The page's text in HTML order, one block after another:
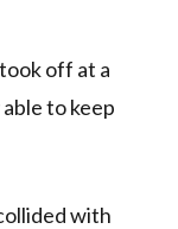
off at a
to keep
with